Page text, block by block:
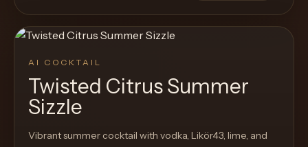
AI COCKTAIL
Twisted Citrus Summer
Sizzle
Vibrant summer cocktail with vodka, Likör43, lime, and